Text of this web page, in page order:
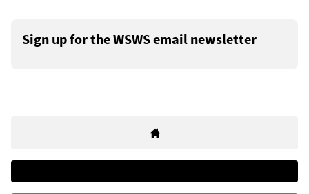
Sign up for the WSWS email newsletter